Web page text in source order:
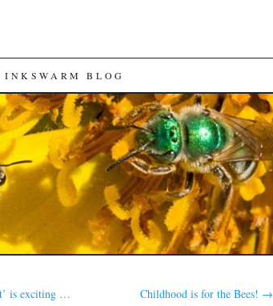
INKSWARM BLOG
is exciting … Childhood is for the Bees! →